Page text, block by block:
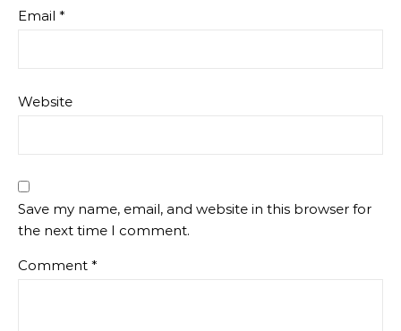
Email *
Website
Save my name, email, and website in this browser for
the next time I comment.
Comment *